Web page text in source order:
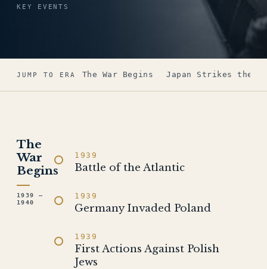
KEY EVENTS
JUMP TO ERA The War Begins Japan Strikes the
The
War
Begins
1939 –
1940
1939
Battle of the Atlantic
1939
Germany Invaded Poland
1939
First Actions Against Polish
Jews